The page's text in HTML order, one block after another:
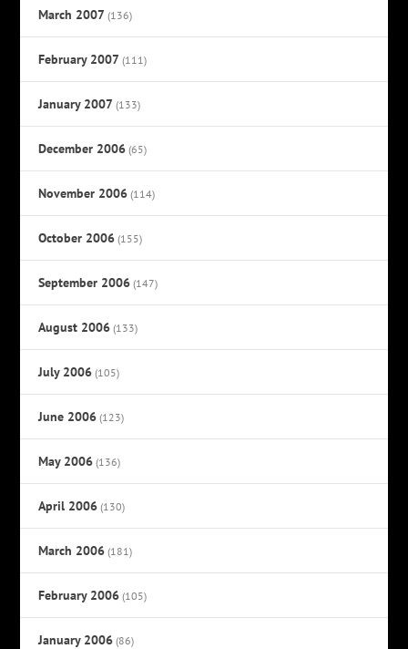
March 2007 (136)
February 2007 (111)
January 2007 (133)
December 2006 (65)
November 2006 (114)
October 2006 (155)
September 2006 (147)
August 2006 (133)
July 2006 (105)
June 2006 (123)
May 2006 (136)
April 2006 (130)
March 2006 (181)
February 2006 (105)
January 2006 (86)